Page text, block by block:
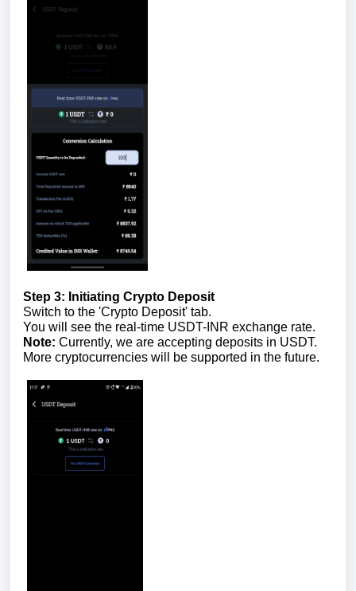
Step 3: Initiating Crypto Deposit
Switch to the 'Crypto Deposit' tab.
You will see the real-time USDT-INR exchange rate.
Note: Currently, we are accepting deposits in USDT.
More cryptocurrencies will be supported in the future.